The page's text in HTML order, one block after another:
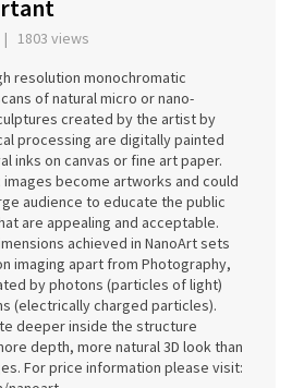
| 1803 views
resolution monochromatic
of natural micro or nano-
created by the artist by
processing are digitally painted
inks on canvas or fine art paper.
become artworks and could
audience to educate the public
are appealing and acceptable.
achieved in NanoArt sets
imaging apart from Photography,
by photons (particles of light)
(electrically charged particles).
deeper inside the structure
depth, more natural 3D look than
For price information please visit: